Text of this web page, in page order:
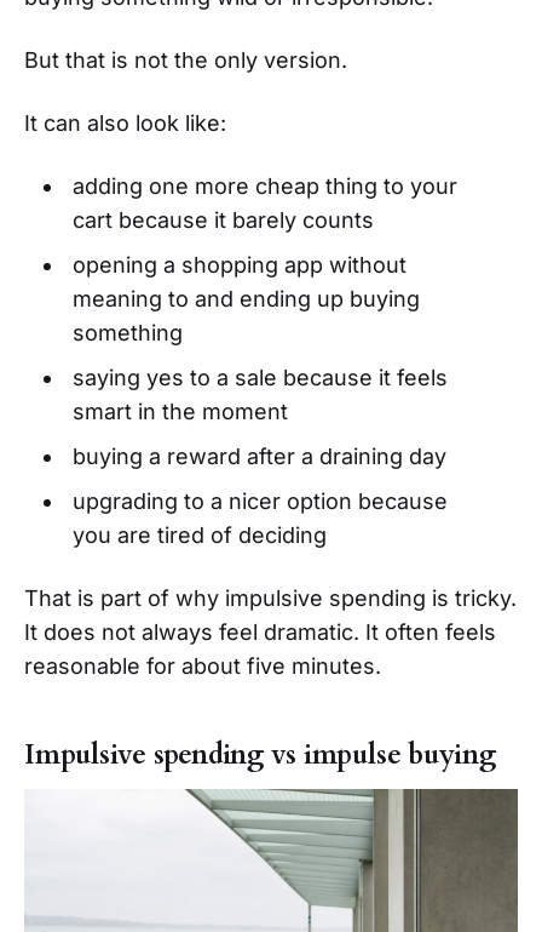
But that is not the only version.
It can also look like:
adding one more cheap thing to your
cart because it barely counts
opening a shopping app without
meaning to and ending up buying
something
saying yes to a sale because it feels
smart in the moment
buying a reward after a draining day
upgrading to a nicer option because
you are tired of deciding
That is part of why impulsive spending is tricky.
It does not always feel dramatic. It often feels
reasonable for about five minutes.
Impulsive spending vs impulse buying